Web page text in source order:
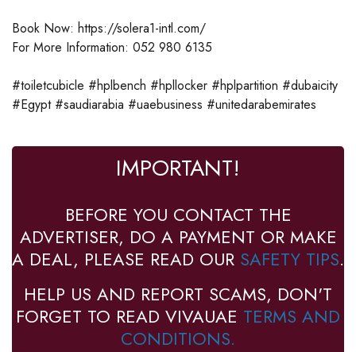
Book Now: https://solera1-intl.com/
For More Information: 052 980 6135
#toiletcubicle #hplbench #hpllocker #hplpartition #dubaicity
#Egypt #saudiarabia #uaebusiness #unitedarabemirates
IMPORTANT!
BEFORE YOU CONTACT THE
ADVERTISER, DO A PAYMENT OR MAKE
A DEAL, PLEASE READ OUR SAFETY TIPS.
HELP US AND REPORT SCAMS, DON'T
FORGET TO READ VIVAUAE TERMS AND
CONDITIONS.